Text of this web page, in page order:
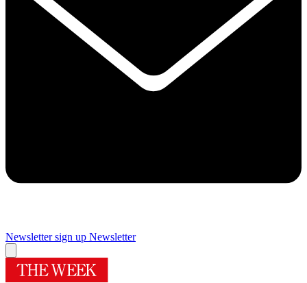
Newsletter sign up Newsletter